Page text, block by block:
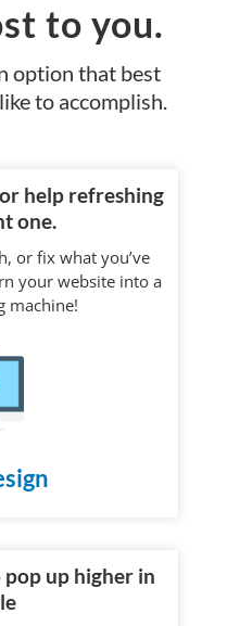
to you.
option that best
to accomplish.
help refreshing
one.
or fix what you’ve
your website into a
machine!
up higher in